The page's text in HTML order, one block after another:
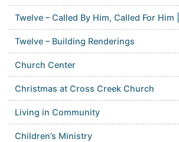
Twelve – Called By Him, Called For Him
Twelve – Building Renderings
Church Center
Christmas at Cross Creek Church
Living in Community
Children’s Ministry